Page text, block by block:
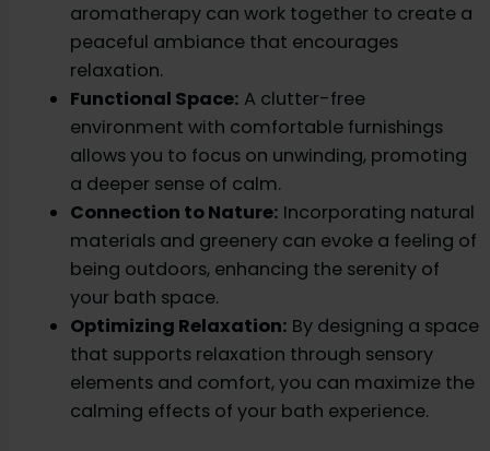
aromatherapy can work together to create a
peaceful ambiance that encourages
relaxation.
Functional Space: A clutter-free
environment with comfortable furnishings
allows you to focus on unwinding, promoting
a deeper sense of calm.
Connection to Nature: Incorporating natural
materials and greenery can evoke a feeling of
being outdoors, enhancing the serenity of
your bath space.
Optimizing Relaxation: By designing a space
that supports relaxation through sensory
elements and comfort, you can maximize the
calming effects of your bath experience.